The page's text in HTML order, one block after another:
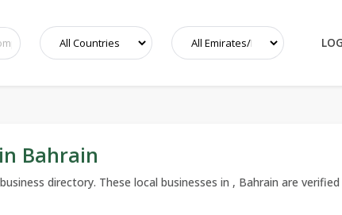
Bahrain
directory. These local businesses in , Bahrain are